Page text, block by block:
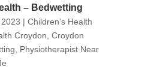
– Bedwetting
| Children's Health
Croydon Croydon
Physiotherapist Near